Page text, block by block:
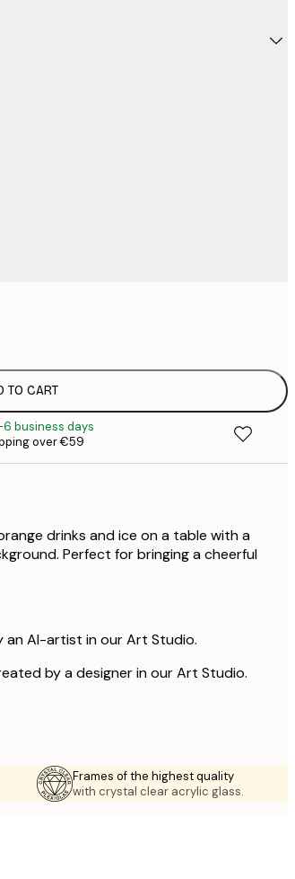
TO CART
business days
over €59
drinks and ice on a table with a
Perfect for bringing a cheerful
an AI-artist in our Art Studio.
by a designer in our Art Studio.
Frames of the highest quality
with crystal clear acrylic glass.